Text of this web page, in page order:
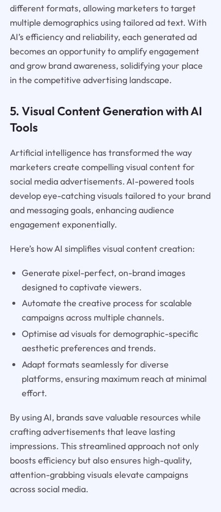
different formats, allowing marketers to target
multiple demographics using tailored ad text. With
AI’s efficiency and reliability, each generated ad
becomes an opportunity to amplify engagement
and grow brand awareness, solidifying your place
in the competitive advertising landscape.
5. Visual Content Generation with AI
Tools
Artificial intelligence has transformed the way
marketers create compelling visual content for
social media advertisements. AI-powered tools
develop eye-catching visuals tailored to your brand
and messaging goals, enhancing audience
engagement exponentially.
Here’s how AI simplifies visual content creation:
Generate pixel-perfect, on-brand images
designed to captivate viewers.
Automate the creative process for scalable
campaigns across multiple channels.
Optimise ad visuals for demographic-specific
aesthetic preferences and trends.
Adapt formats seamlessly for diverse
platforms, ensuring maximum reach at minimal
effort.
By using AI, brands save valuable resources while
crafting advertisements that leave lasting
impressions. This streamlined approach not only
boosts efficiency but also ensures high-quality,
attention-grabbing visuals elevate campaigns
across social media.